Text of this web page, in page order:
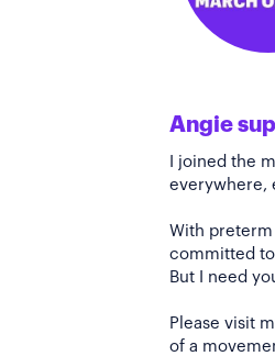
Angie
I joined the
everywhere,
With preterm
committed to
But I need
Please visit
of a